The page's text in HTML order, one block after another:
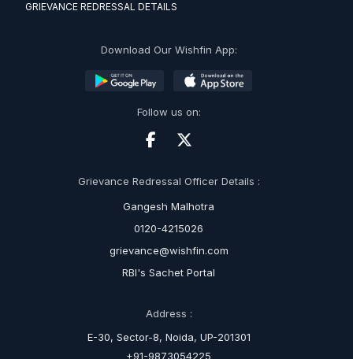
GRIEVANCE REDRESSAL DETAILS
Download Our Wishfin App:
Follow us on:
Grievance Redressal Officer Details :
Gangesh Malhotra
0120-4215026
grievance@wishfin.com
RBI's Sachet Portal
Address :
E-30, Sector-8, Noida, UP-201301
+91-9873054225